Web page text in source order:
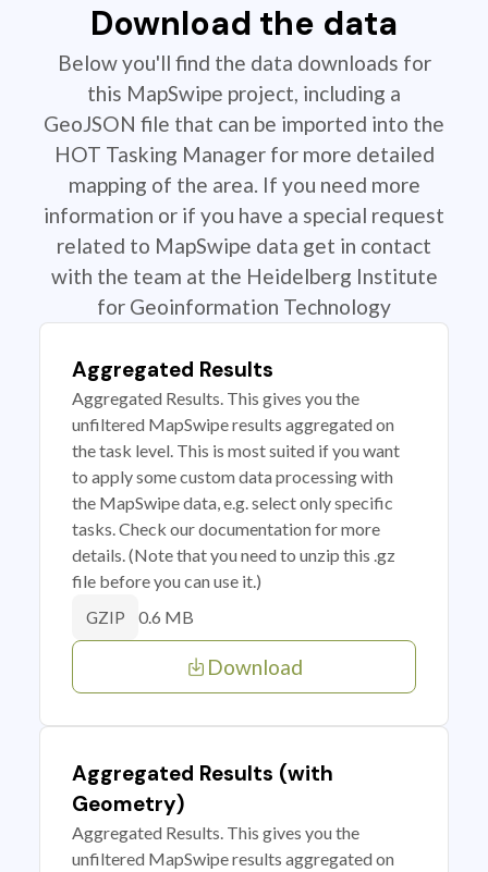
Download the data
Below you'll find the data downloads for
this MapSwipe project, including a
GeoJSON file that can be imported into the
HOT Tasking Manager for more detailed
mapping of the area. If you need more
information or if you have a special request
related to MapSwipe data get in contact
with the team at the Heidelberg Institute
for Geoinformation Technology
Aggregated Results
Aggregated Results. This gives you the
unfiltered MapSwipe results aggregated on
the task level. This is most suited if you want
to apply some custom data processing with
the MapSwipe data, e.g. select only specific
tasks. Check our documentation for more
details. (Note that you need to unzip this .gz
file before you can use it.)
GZIP 0.6 MB
Download
Aggregated Results (with
Geometry)
Aggregated Results. This gives you the
unfiltered MapSwipe results aggregated on